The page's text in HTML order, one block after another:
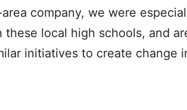
area company, we were
these local high schools, and
initiatives to create change